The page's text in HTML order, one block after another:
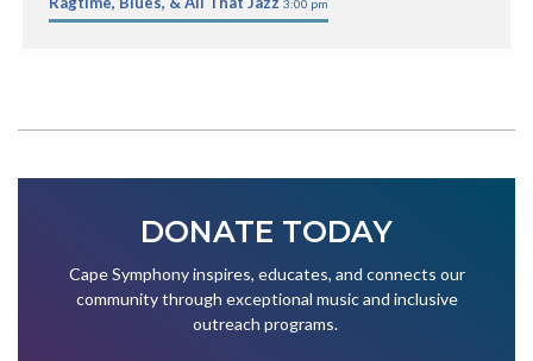
3:00 pm
DONATE TODAY
Cape Symphony inspires, educates, and connects our
community through exceptional music and inclusive
outreach programs.